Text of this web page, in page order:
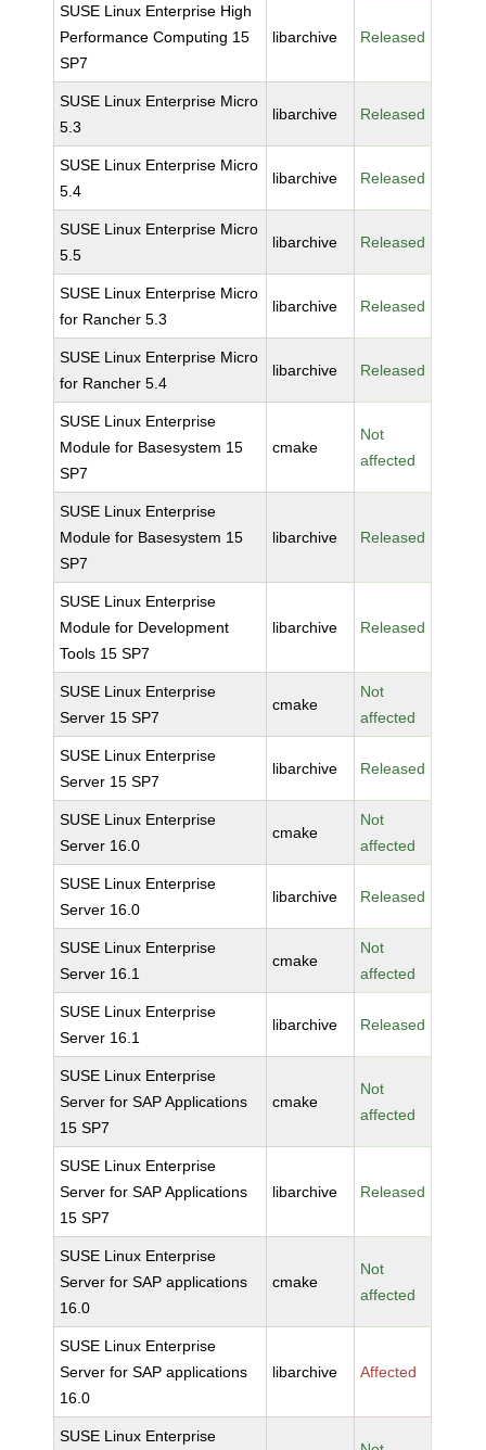
SUSE Linux Enterprise High
Performance Computing 15
SP7
libarchive Released
SUSE Linux Enterprise Micro
5.3
libarchive Released
SUSE Linux Enterprise Micro
5.4
libarchive Released
SUSE Linux Enterprise Micro
5.5
libarchive Released
SUSE Linux Enterprise Micro
for Rancher 5.3
libarchive Released
SUSE Linux Enterprise Micro
for Rancher 5.4
libarchive Released
SUSE Linux Enterprise
Module for Basesystem 15
SP7
cmake
Not
affected
SUSE Linux Enterprise
Module for Basesystem 15
SP7
libarchive Released
SUSE Linux Enterprise
Module for Development
Tools 15 SP7
libarchive Released
SUSE Linux Enterprise
Server 15 SP7
cmake
Not
affected
SUSE Linux Enterprise
Server 15 SP7
libarchive Released
SUSE Linux Enterprise
Server 16.0
cmake
Not
affected
SUSE Linux Enterprise
Server 16.0
libarchive Released
SUSE Linux Enterprise
Server 16.1
cmake
Not
affected
SUSE Linux Enterprise
Server 16.1
libarchive Released
SUSE Linux Enterprise
Server for SAP Applications
15 SP7
cmake
Not
affected
SUSE Linux Enterprise
Server for SAP Applications
15 SP7
libarchive Released
SUSE Linux Enterprise
Server for SAP applications
16.0
cmake
Not
affected
SUSE Linux Enterprise
Server for SAP applications
16.0
libarchive Affected
SUSE Linux Enterprise